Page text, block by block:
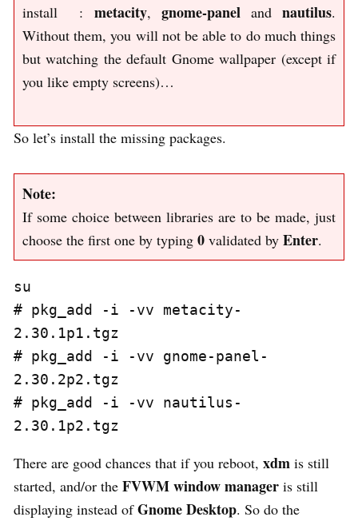
install : metacity, gnome-panel andnautilus.
Without them, you will not be able to do much things
but watching the default Gnome wallpaper (except if
you like empty screens)…
So let’s install the missing packages.
Note:
If some choice between libraries are to be made, just
choose the first one by typing 0 validated by Enter.
su
# pkg_add -i -vv metacity-
2.30.1p1.tgz
# pkg_add -i -vv gnome-panel-
2.30.2p2.tgz
# pkg_add -i -vv nautilus-
There are good chances that if you reboot, xdm is still
started, and/or the FVWM window manager is still
displaying instead ofGnome Desktop. So do the